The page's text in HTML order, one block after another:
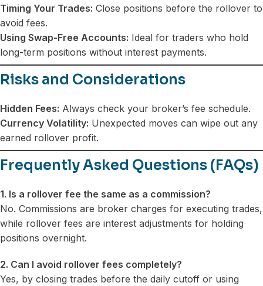
Timing Your Trades: Close positions before the rollover to
avoid fees.
Using Swap-Free Accounts: Ideal for traders who hold
long-term positions without interest payments.
Risks and Considerations
Hidden Fees: Always check your broker’s fee schedule.
Currency Volatility: Unexpected moves can wipe out any
earned rollover profit.
Frequently Asked Questions (FAQs)
1. Is a rollover fee the same as a commission?
No. Commissions are broker charges for executing trades,
while rollover fees are interest adjustments for holding
positions overnight.
2. Can I avoid rollover fees completely?
Yes, by closing trades before the daily cutoff or using